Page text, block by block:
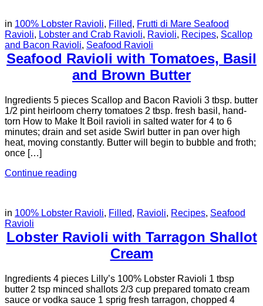
in 100% Lobster Ravioli, Filled, Frutti di Mare Seafood
Ravioli, Lobster and Crab Ravioli, Ravioli, Recipes, Scallop
and Bacon Ravioli, Seafood Ravioli
Seafood Ravioli with Tomatoes, Basil
and Brown Butter
Ingredients 5 pieces Scallop and Bacon Ravioli 3 tbsp. butter
1/2 pint heirloom cherry tomatoes 2 tbsp. fresh basil, hand-
torn How to Make It Boil ravioli in salted water for 4 to 6
minutes; drain and set aside Swirl butter in pan over high
heat, moving constantly. Butter will begin to bubble and froth;
once […]
Continue reading
in 100% Lobster Ravioli, Filled, Ravioli, Recipes, Seafood
Ravioli
Lobster Ravioli with Tarragon Shallot
Cream
Ingredients 4 pieces Lilly’s 100% Lobster Ravioli 1 tbsp
butter 2 tsp minced shallots 2/3 cup prepared tomato cream
sauce or vodka sauce 1 sprig fresh tarragon, chopped 4